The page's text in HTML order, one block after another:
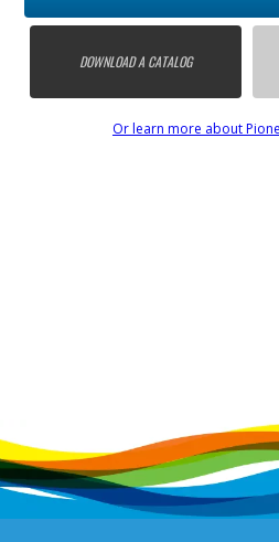
DOWNLOAD A CATALOG
Or learn more about